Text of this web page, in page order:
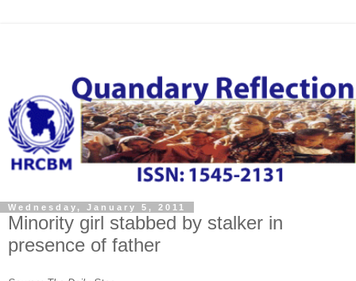
Wednesday, January 5, 2011
Minority girl stabbed by stalker in
presence of father